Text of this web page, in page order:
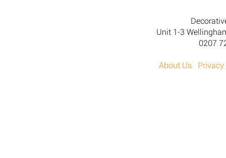
Unit 1-3
0207
About Us